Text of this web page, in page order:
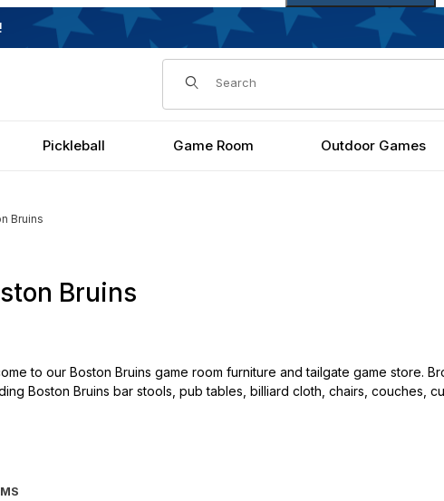
Dynamic Product Search
Pickleball Game Room Outdoor Games
Bruins
Bruins
to our Boston Bruins game room furniture and tailgate game store.
Boston Bruins bar stools, pub tables, billiard cloth, chairs, couches,